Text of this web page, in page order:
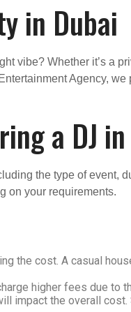
in Dubai
vibe? Whether it’s a
Agency,
a DJ
the type of event,
on your requirements.
the cost. A casual
higher fees due to
impact the overall